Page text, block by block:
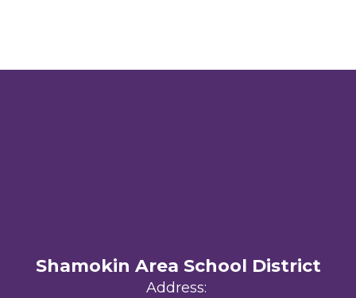
Shamokin Area School District
Address: